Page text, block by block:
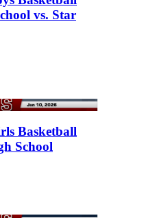
vs. Star
Basketball
School